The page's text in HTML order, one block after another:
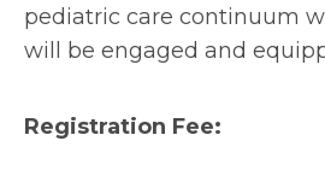
pediatric care continuum
will be engaged and
Registration Fee: